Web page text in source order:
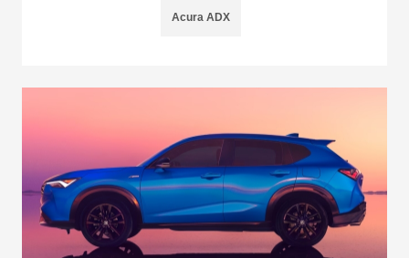
Acura ADX